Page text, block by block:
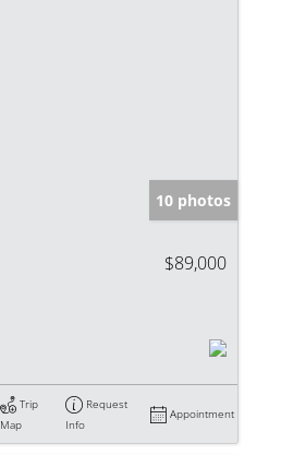
10 photos
$89,000
Trip
Map
Request
Info
Appointment